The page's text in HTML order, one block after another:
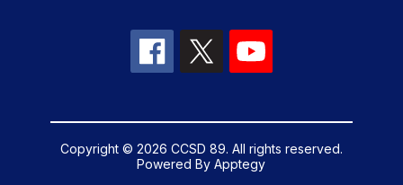
Copyright © 2026 CCSD 89. All rights reserved.
Powered ByApptegy